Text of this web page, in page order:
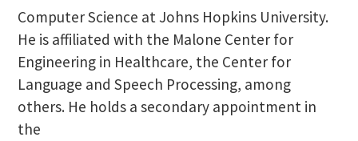
Computer Science at Johns Hopkins University.
He is affiliated with the Malone Center for
Engineering in Healthcare, the Center for
Language and Speech Processing, among
others. He holds a secondary appointment in
the